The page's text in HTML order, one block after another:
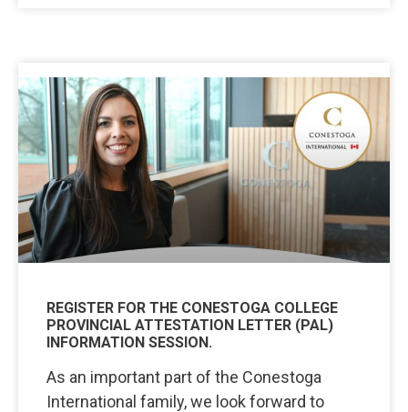
REGISTER FOR THE CONESTOGA COLLEGE
PROVINCIAL ATTESTATION LETTER (PAL)
INFORMATION SESSION.
As an important part of the Conestoga
International family, we look forward to